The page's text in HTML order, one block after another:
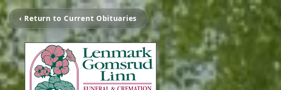
‹ Return to Current Obituaries